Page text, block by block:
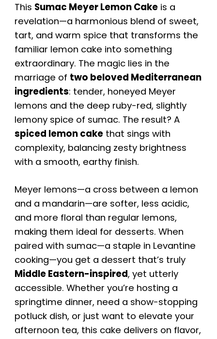
This Sumac Meyer Lemon Cake is a
revelation—a harmonious blend of sweet,
tart, and warm spice that transforms the
familiar lemon cake into something
extraordinary. The magic lies in the
marriage of two beloved Mediterranean
ingredients: tender, honeyed Meyer
lemons and the deep ruby-red, slightly
lemony spice of sumac. The result? A
spiced lemon cake that sings with
complexity, balancing zesty brightness
with a smooth, earthy finish.
Meyer lemons—a cross between a lemon
and a mandarin—are softer, less acidic,
and more floral than regular lemons,
making them ideal for desserts. When
paired with sumac—a staple in Levantine
cooking—you get a dessert that’s truly
Middle Eastern-inspired, yet utterly
accessible. Whether you’re hosting a
springtime dinner, need a show-stopping
potluck dish, or just want to elevate your
afternoon tea, this cake delivers on flavor,